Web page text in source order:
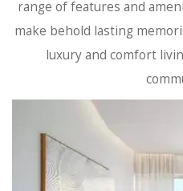
range of features and
make behold lasting
luxury and comfort